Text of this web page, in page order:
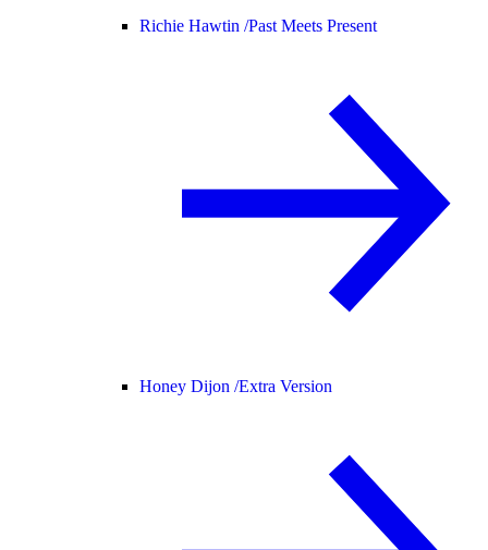
Richie Hawtin /Past Meets Present
Honey Dijon /Extra Version